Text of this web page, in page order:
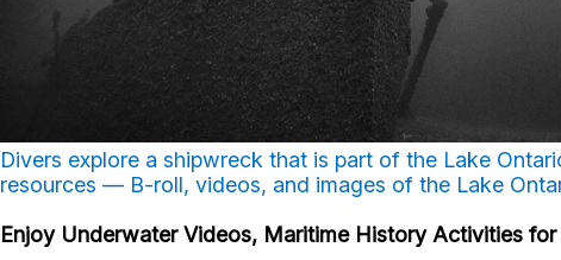
Divers explore a shipwreck that is part of the Lake
resources — B-roll, videos, and images of the Lake
Enjoy Underwater Videos, Maritime History Activities